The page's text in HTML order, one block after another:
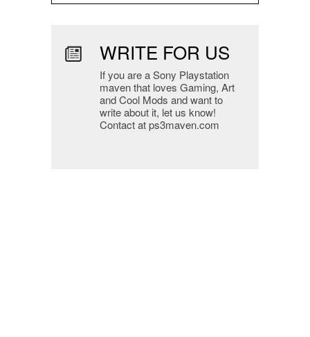
WRITE FOR US
If you are a Sony Playstation
maven that loves Gaming, Art
and Cool Mods and want to
write about it, let us know!
Contact at ps3maven.com